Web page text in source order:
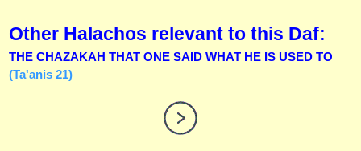
Other Halachos relevant to this Daf:
THE CHAZAKAH THAT ONE SAID WHAT HE IS USED TO
(Ta'anis 21)